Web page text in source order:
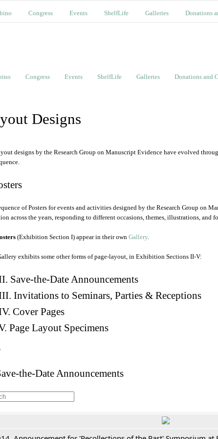
Congress Events ShelfLife Galleries Donations
Congress Events ShelfLife Galleries Donations and
Designs
designs by the Research Group on Manuscript Evidence have evolved
of Posters for events and activities designed by the Research Group on
across the years, responding to different occasions, themes, illustrations, and
(Exhibition Section I) appear in their own Gallery.
exhibits some other forms of page-layout, in Exhibition Sections II-V:
Save-the-Date Announcements
Invitations to Seminars, Parties & Receptions
Cover Pages
Page Layout Specimens
the-Date Announcements